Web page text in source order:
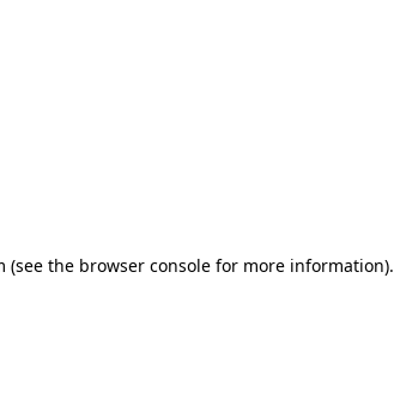
(see the browser consolefor more information).